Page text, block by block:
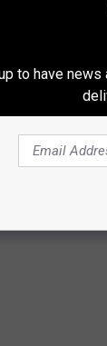
KNOW
college
an athletic
Others
to find out if
to have